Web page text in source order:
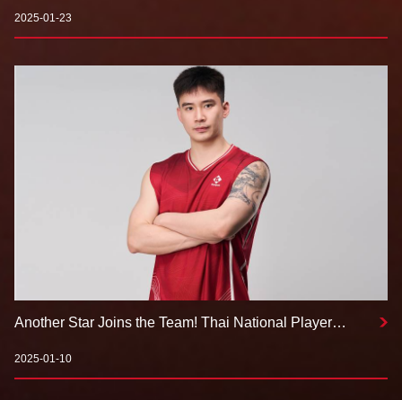
Ben Youyou
2025-01-23
Another Star Joins the Team! Thai National Player
2025-01-10